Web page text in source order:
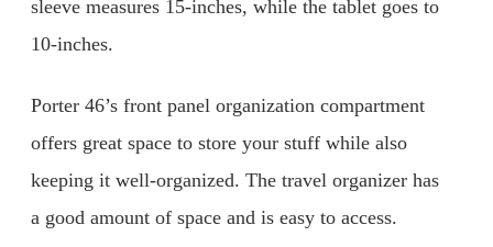
sleeve measures 15-inches, while the tablet goes to
10-inches.
Porter 46’s front panel organization compartment
offers great space to store your stuff while also
keeping it well-organized. The travel organizer has
a good amount of space and is easy to access.